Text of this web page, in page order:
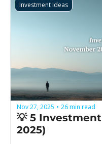
Investment Ideas
Nov 27, 2025 • 26 min read
💡 5
2025)